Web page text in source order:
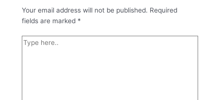
Your email address will not be published. Required
fields are marked *